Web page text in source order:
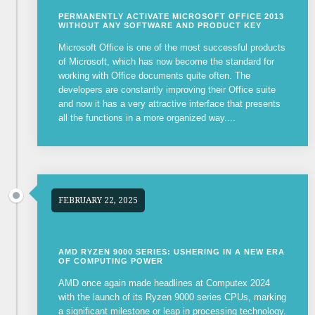
PERMANENTLY ACTIVATE MICROSOFT OFFICE 2013
WITHOUT ANY SOFTWARE AND PRODUCT KEY
Microsoft Office is one of the most successful products
of Microsoft, which has now become the standard for
working with Office documents quite often. The
developers are constantly improving their Office suite
and now it has a very attractive interface that presents
all the functions in a more organized way....
FEBRUARY 22, 2025
AMD RYZEN 9000 SERIES: USHERING IN A NEW ERA
OF COMPUTING POWER
AMD once again made headlines at Computex 2024
with the launch of its Ryzen 9000 series CPUs, marking
a significant milestone or leap in processing technology.